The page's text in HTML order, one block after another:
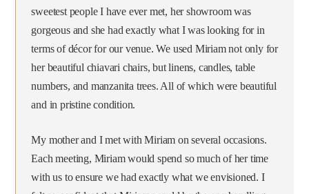
sweetest people I have ever met, her showroom was
gorgeous and she had exactly what I was looking for in
terms of décor for our venue. We used Miriam not only for
her beautiful chiavari chairs, but linens, candles, table
numbers, and manzanita trees. All of which were beautiful
and in pristine condition.
My mother and I met with Miriam on several occasions.
Each meeting, Miriam would spend so much of her time
with us to ensure we had exactly what we envisioned. I